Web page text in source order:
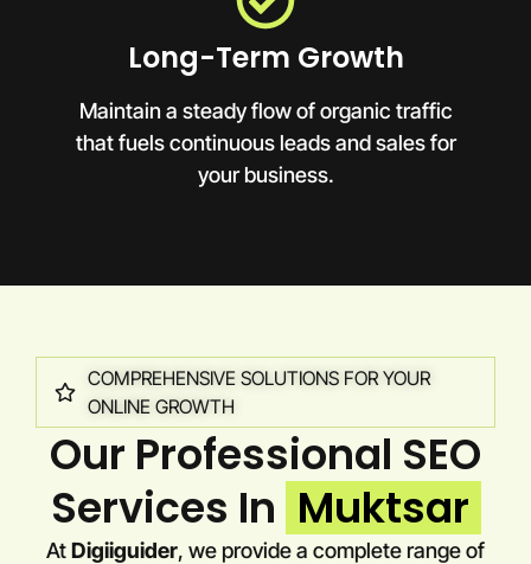
Long-Term Growth
Maintain a steady flow of organic traffic
that fuels continuous leads and sales for
your business.
COMPREHENSIVE SOLUTIONS FOR YOUR
ONLINE GROWTH
Our Professional SEO
Services In Muktsar
AtDigiiguider, we provide a complete range of